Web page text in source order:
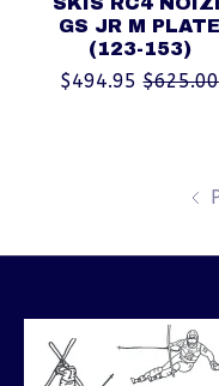
GS JR M PLATE
(123-153)
$494.95 $625.00